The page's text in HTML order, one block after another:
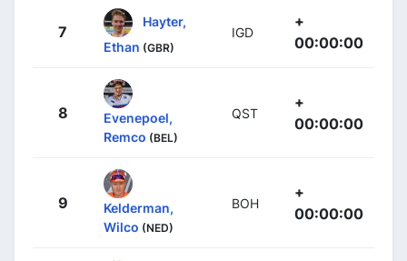
7
Hayter,
Ethan (GBR)
IGD
+
00:00:00
8
Evenepoel,
Remco (BEL)
QST
+
00:00:00
9
Kelderman,
Wilco (NED)
BOH
+
00:00:00